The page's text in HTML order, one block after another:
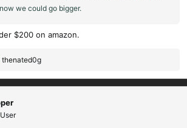
we could go bigger.
$200 on amazon.
thenated0g